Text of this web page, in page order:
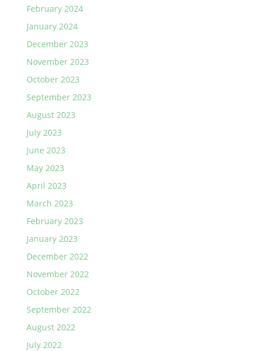
February 2024
January 2024
December 2023
November 2023
October 2023
September 2023
August 2023
July 2023
June 2023
May 2023
April 2023
March 2023
February 2023
January 2023
December 2022
November 2022
October 2022
September 2022
August 2022
July 2022